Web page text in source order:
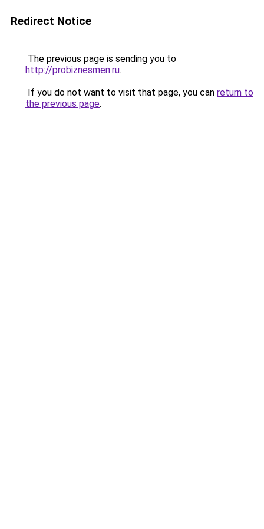
Redirect Notice
The previous page is sending you to
http://probiznesmen.ru.
If you do not want to visit that page, you can return to
the previous page.